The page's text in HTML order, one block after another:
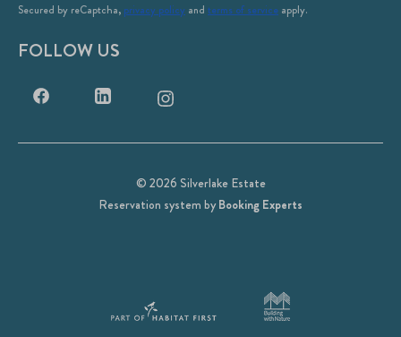
Secured by reCaptcha, privacy policy and terms of service apply.
FOLLOW US
© 2026 Silverlake Estate
Reservation system byBooking Experts